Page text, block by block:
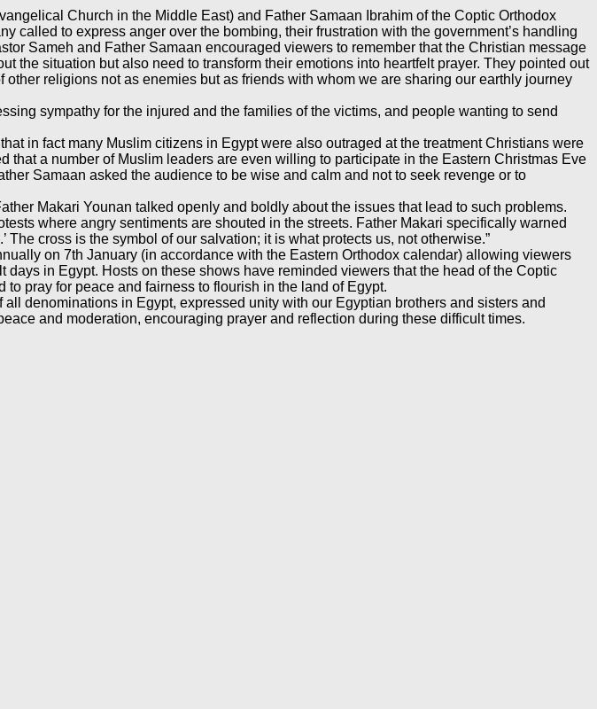
Church in the Middle East) and Father Samaan Ibrahim of the Coptic Orthodox
called to express anger over the bombing, their frustration with the government’s handling
Sameh and Father Samaan encouraged viewers to remember that the Christian message
the situation but also need to transform their emotions into heartfelt prayer. They pointed out
religions not as enemies but as friends with whom we are sharing our earthly journey
sympathy for the injured and the families of the victims, and people wanting to send
in fact many Muslim citizens in Egypt were also outraged at the treatment Christians were
a number of Muslim leaders are even willing to participate in the Eastern Christmas Eve
Samaan asked the audience to be wise and calm and not to seek revenge or to
Makari Younan talked openly and boldly about the issues that lead to such problems.
where angry sentiments are shouted in the streets. Father Makari specifically warned
cross is the symbol of our salvation; it is what protects us, not otherwise.”
on 7th January (in accordance with the Eastern Orthodox calendar) allowing viewers
in Egypt. Hosts on these shows have reminded viewers that the head of the Coptic
pray for peace and fairness to flourish in the land of Egypt.
denominations in Egypt, expressed unity with our Egyptian brothers and sisters and
and moderation, encouraging prayer and reflection during these difficult times.